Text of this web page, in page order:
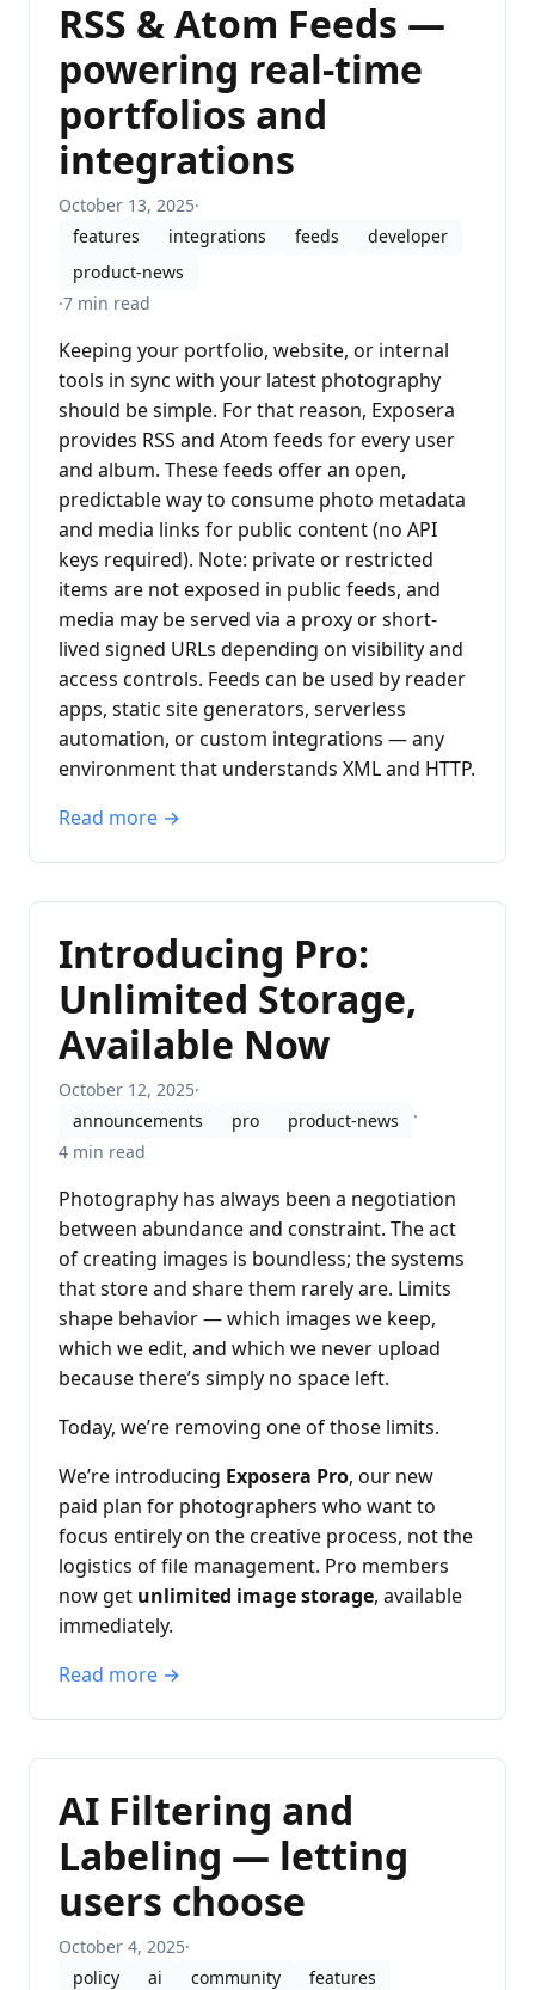
RSS & Atom Feeds —
powering real-time
portfolios and
integrations
October 13, 2025·
features
integrations feeds
developer
product-news
·7 min read
Keeping your portfolio, website, or internal
tools in sync with your latest photography
should be simple. For that reason, Exposera
provides RSS and Atom feeds for every user
and album. These feeds offer an open,
predictable way to consume photo metadata
and media links for public content (no API
keys required). Note: private or restricted
items are not exposed in public feeds, and
media may be served via a proxy or short-
lived signed URLs depending on visibility and
access controls. Feeds can be used by reader
apps, static site generators, serverless
automation, or custom integrations — any
environment that understands XML and HTTP.
Read more →
Introducing Pro:
Unlimited Storage,
Available Now
October 12, 2025·
announcements
pro product-news
·
4 min read
Photography has always been a negotiation
between abundance and constraint. The act
of creating images is boundless; the systems
that store and share them rarely are. Limits
shape behavior — which images we keep,
which we edit, and which we never upload
because there’s simply no space left.
Today, we’re removing one of those limits.
We’re introducing Exposera Pro, our new
paid plan for photographers who want to
focus entirely on the creative process, not the
logistics of file management. Pro members
now get unlimited image storage, available
immediately.
Read more →
AI Filtering and
Labeling — letting
users choose
October 4, 2025·
policy
ai community
features